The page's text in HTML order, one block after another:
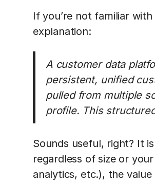
If you’re not familiar
explanation:
A customer data
persistent, unified
pulled from multiple
profile. This
Sounds useful, right? It
regardless of size or
analytics, etc.), the